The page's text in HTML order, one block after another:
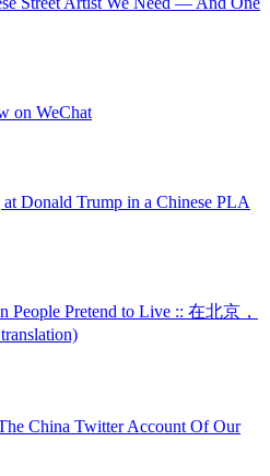
on WeChat
Donald Trump in a Chinese PLA
Pretend to Live :: 在北京，
China Twitter Account Of Our